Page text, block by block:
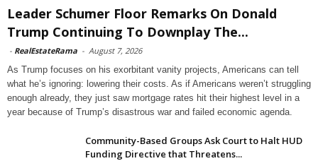
Leader Schumer Floor Remarks On Donald
Trump Continuing To Downplay The...
- RealEstateRama - August 7, 2026
As Trump focuses on his exorbitant vanity projects, Americans can tell
what he’s ignoring: lowering their costs. As if Americans weren’t struggling
enough already, they just saw mortgage rates hit their highest level in a
year because of Trump’s disastrous war and failed economic agenda.
Community-Based Groups Ask Court to Halt HUD
Funding Directive that Threatens...